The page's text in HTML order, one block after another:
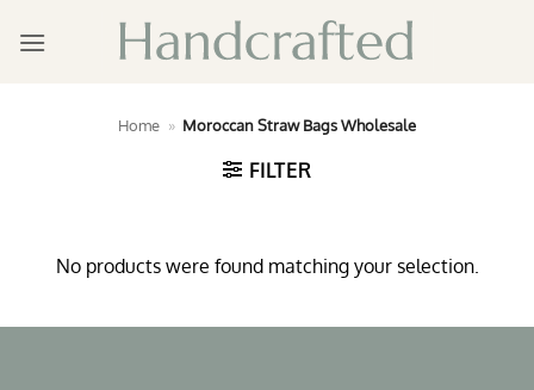
Home » Moroccan Straw Bags Wholesale
FILTER
No products were found matching your selection.